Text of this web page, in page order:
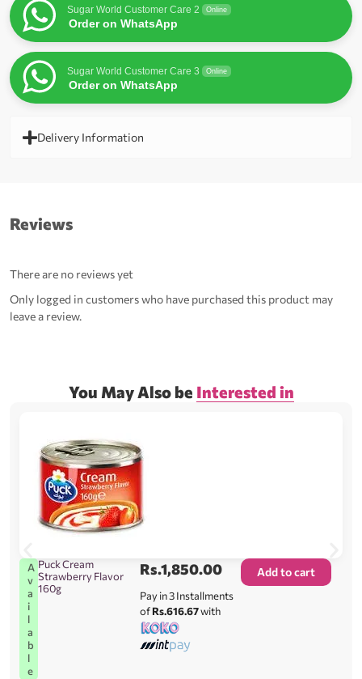
Sugar World Customer Care 2 Online
Order on WhatsApp
Sugar World Customer Care 3 Online
Order on WhatsApp
Delivery Information
Reviews
There are no reviews yet
Only logged in customers who have purchased this product may
leave a review.
You May Also be Interested in
A
v
a
i
l
a
b
l
e
Puck Cream
Strawberry Flavor
160g
Rs.1,850.00
Pay in 3 Installments
ofRs.616.67with
Add to cart